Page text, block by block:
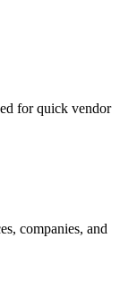
for quick vendor
companies, and